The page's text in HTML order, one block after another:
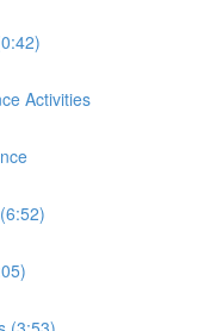
Activities